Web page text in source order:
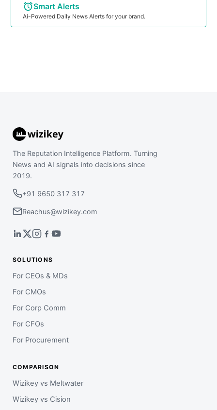
Smart Alerts
Ai-Powered Daily News Alerts for your brand.
The Reputation Intelligence Platform. Turning
News and AI signals into decisions since
2019.
+91 9650 317 317
Reachus@wizikey.com
SOLUTIONS
For CEOs & MDs
For CMOs
For Corp Comm
For CFOs
For Procurement
COMPARISON
Wizikey vs Meltwater
Wizikey vs Cision